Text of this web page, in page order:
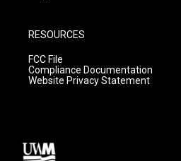
RESOURCES
FCC File
Compliance Documentation
Website Privacy Statement